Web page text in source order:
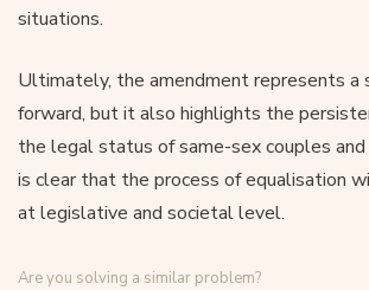
situations.
Ultimately, the amendment represents a
forward, but it also highlights the
the legal status of same-sex couples
is clear that the process of equalisation
at legislative and societal level.
Are you solving a similar problem?